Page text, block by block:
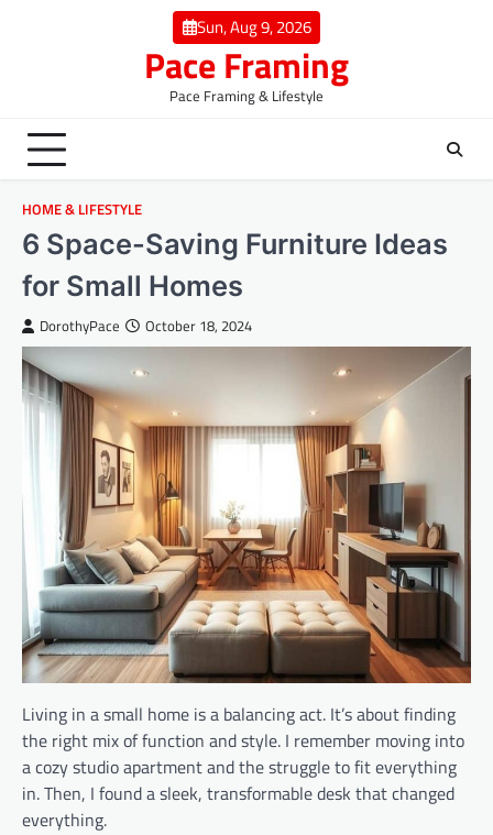
Sun, Aug 9, 2026
Pace Framing
Pace Framing & Lifestyle
HOME & LIFESTYLE
6 Space-Saving Furniture Ideas
for Small Homes
DorothyPace October 18, 2024
Living in a small home is a balancing act. It’s about finding
the right mix of function and style. I remember moving into
a cozy studio apartment and the struggle to fit everything
in. Then, I found a sleek, transformable desk that changed
everything.